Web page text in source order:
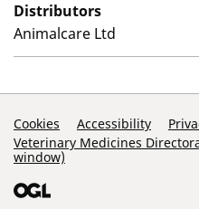
Distributors
Animalcare Ltd
Support Links
Cookies Accessibility
Veterinary Medicines
window)